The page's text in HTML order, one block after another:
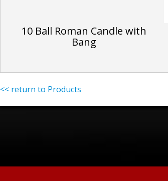
10 Ball Roman Candle with
Bang
<< return to Products